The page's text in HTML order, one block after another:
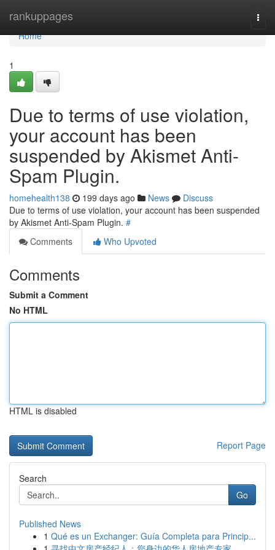
rankuppages
Home
Home
1
Due to terms of use violation,
your account has been
suspended by Akismet Anti-
Spam Plugin.
homehealth138 199 days ago News
Discuss
Due to terms of use violation, your account has been suspended
by Akismet Anti-Spam Plugin. #
Comments
Who Upvoted
Comments
Submit a Comment
No HTML
HTML is disabled
Report Page
Search
Go
Published News
1 Qué es un Exchanger: Guía Completa para Princip...